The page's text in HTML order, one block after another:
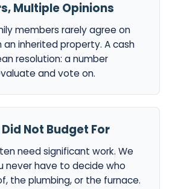
Multiple Opinions
members rarely agree on
inherited property. A cash
resolution: a number
and vote on.
Not Budget For
need significant work. We
never have to decide who
the plumbing, or the furnace.